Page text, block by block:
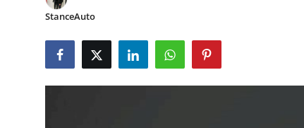
Magazines
StanceAuto